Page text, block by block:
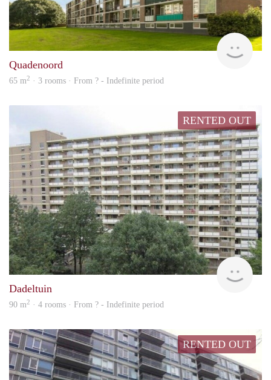
Quadenoord
65 m2 · 3 rooms · From ? - Indefinite period
RENTED OUT
Dadeltuin
90 m2 · 4 rooms · From ? - Indefinite period
RENTED OUT